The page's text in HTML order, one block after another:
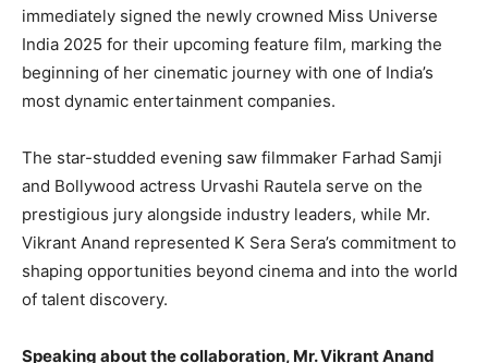
immediately signed the newly crowned Miss Universe
India 2025 for their upcoming feature film, marking the
beginning of her cinematic journey with one of India’s
most dynamic entertainment companies.
The star-studded evening saw filmmaker Farhad Samji
and Bollywood actress Urvashi Rautela serve on the
prestigious jury alongside industry leaders, while Mr.
Vikrant Anand represented K Sera Sera’s commitment to
shaping opportunities beyond cinema and into the world
of talent discovery.
Speaking about the collaboration, Mr. Vikrant Anand